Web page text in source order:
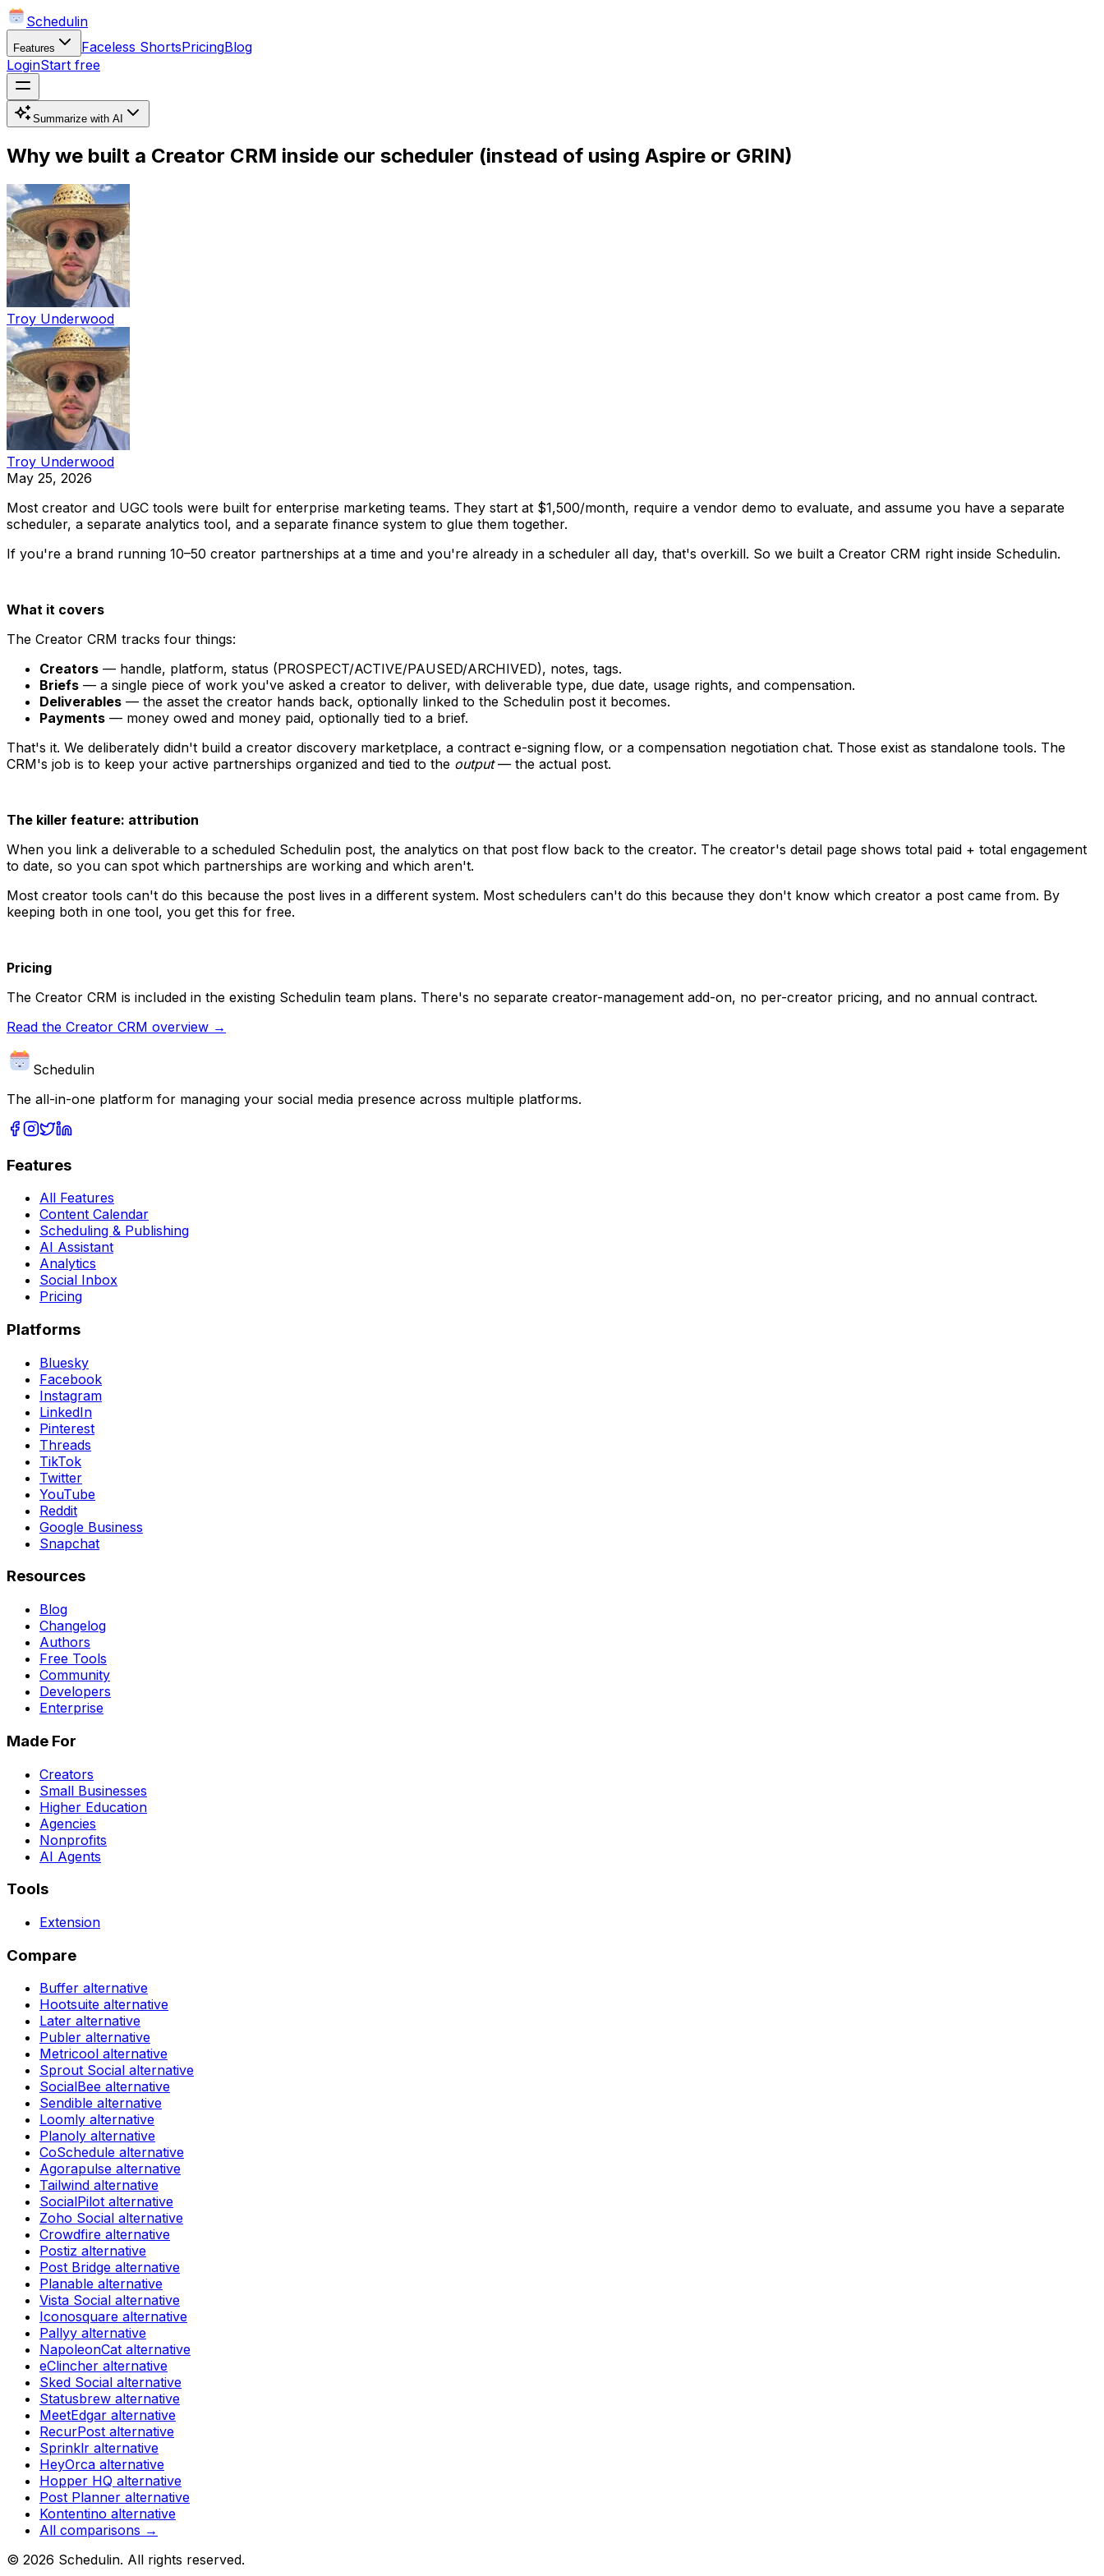
Schedulin
Features Faceless ShortsPricingBlog
LoginStart free
Summarize with AI
Why we built a Creator CRM inside our scheduler (instead of using Aspire or GRIN)
Troy Underwood
Troy Underwood
May 25, 2026
Most creator and UGC tools were built for enterprise marketing teams. They start at $1,500/month, require a vendor demo to evaluate, and assume you have a separate
scheduler, a separate analytics tool, and a separate finance system to glue them together.
If you're a brand running 10–50 creator partnerships at a time and you're already in a scheduler all day, that's overkill. So we built a Creator CRM right inside Schedulin.
What it covers
The Creator CRM tracks four things:
Creators — handle, platform, status (PROSPECT/ACTIVE/PAUSED/ARCHIVED), notes, tags.
Briefs — a single piece of work you've asked a creator to deliver, with deliverable type, due date, usage rights, and compensation.
Deliverables — the asset the creator hands back, optionally linked to the Schedulin post it becomes.
Payments — money owed and money paid, optionally tied to a brief.
That's it. We deliberately didn't build a creator discovery marketplace, a contract e-signing flow, or a compensation negotiation chat. Those exist as standalone tools. The
CRM's job is to keep your active partnerships organized and tied to the output— the actual post.
The killer feature: attribution
When you link a deliverable to a scheduled Schedulin post, the analytics on that post flow back to the creator. The creator's detail page shows total paid + total engagement
to date, so you can spot which partnerships are working and which aren't.
Most creator tools can't do this because the post lives in a different system. Most schedulers can't do this because they don't know which creator a post came from. By
keeping both in one tool, you get this for free.
Pricing
The Creator CRM is included in the existing Schedulin team plans. There's no separate creator-management add-on, no per-creator pricing, and no annual contract.
Read the Creator CRM overview →
Schedulin
The all-in-one platform for managing your social media presence across multiple platforms.
Features
All Features
Content Calendar
Scheduling & Publishing
AI Assistant
Analytics
Social Inbox
Pricing
Platforms
Bluesky
Facebook
Instagram
LinkedIn
Pinterest
Threads
TikTok
Twitter
YouTube
Reddit
Google Business
Snapchat
Resources
Blog
Changelog
Authors
Free Tools
Community
Developers
Enterprise
Made For
Creators
Small Businesses
Higher Education
Agencies
Nonprofits
AI Agents
Tools
Extension
Compare
Buffer alternative
Hootsuite alternative
Later alternative
Publer alternative
Metricool alternative
Sprout Social alternative
SocialBee alternative
Sendible alternative
Loomly alternative
Planoly alternative
CoSchedule alternative
Agorapulse alternative
Tailwind alternative
SocialPilot alternative
Zoho Social alternative
Crowdfire alternative
Postiz alternative
Post Bridge alternative
Planable alternative
Vista Social alternative
Iconosquare alternative
Pallyy alternative
NapoleonCat alternative
eClincher alternative
Sked Social alternative
Statusbrew alternative
MeetEdgar alternative
RecurPost alternative
Sprinklr alternative
HeyOrca alternative
Hopper HQ alternative
Post Planner alternative
Kontentino alternative
All comparisons →
© 2026 Schedulin. All rights reserved.